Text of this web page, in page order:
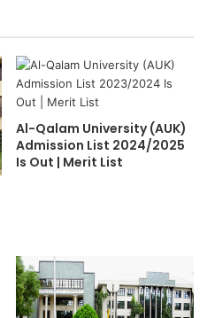
Al-Qalam University (AUK)
Admission List 2024/2025
Is Out | Merit List